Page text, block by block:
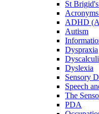
St
ADHD
Autism
Dyspraxia
Dyslexia
Sensory
Speech
The
PDA